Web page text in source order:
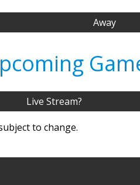
Away
Live Stream?
to change.